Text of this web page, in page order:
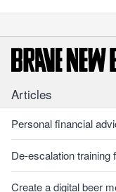
Articles
Personal financial
De-escalation training
Create a digital beer